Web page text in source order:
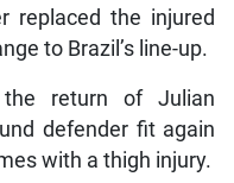
replaced the injured
to Brazil’s line-up.
return of Julian
defender fit again
with a thigh injury.